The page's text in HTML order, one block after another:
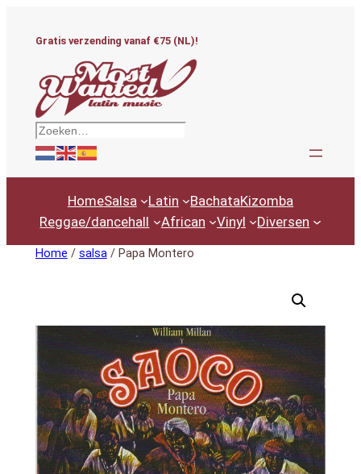
Gratis verzending vanaf €75 (NL)!
Zoeken
HomeSalsa Latin BachataKizomba
Reggae/dancehall
African Vinyl Diversen
Home / salsa/ Papa Montero